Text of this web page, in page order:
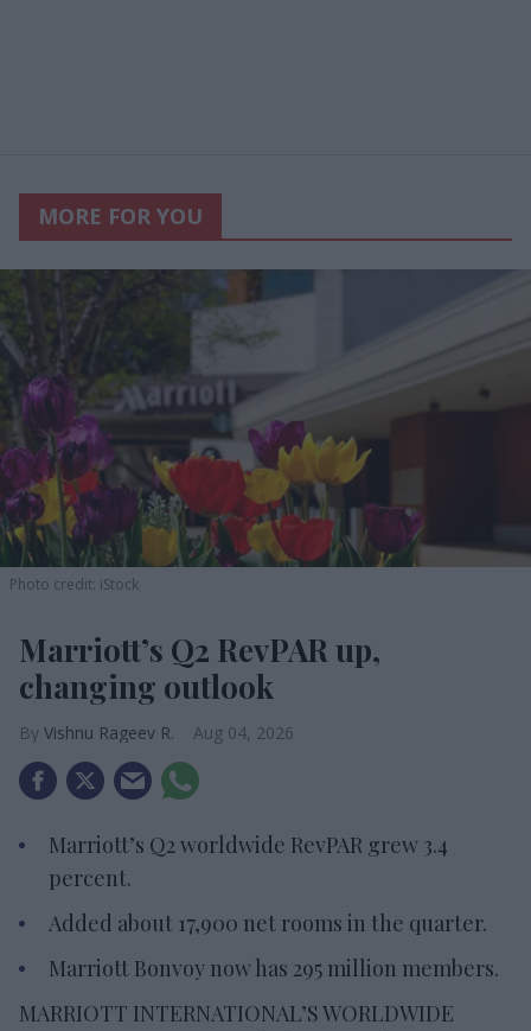
MORE FOR YOU
Photo credit: iStock
Marriott’s Q2 RevPAR up,
changing outlook
Vishnu Rageev R. Aug 04, 2026
Marriott’s Q2 worldwide RevPAR grew 3.4
percent.
Added about 17,900 net rooms in the quarter.
Marriott Bonvoy now has 295 million members.
MARRIOTT INTERNATIONAL’S WORLDWIDE